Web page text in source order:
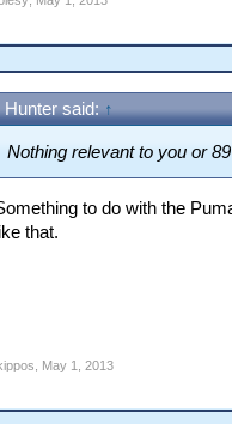
Hunter said: ↑
Nothing relevant to you or
to do with the
like that.
May 1, 2013